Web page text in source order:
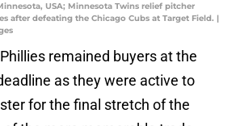
USA; Minnesota Twins relief pitcher
after defeating the Chicago Cubs at Target Field. |
remained buyers at the
as they were active to
for the final stretch of the